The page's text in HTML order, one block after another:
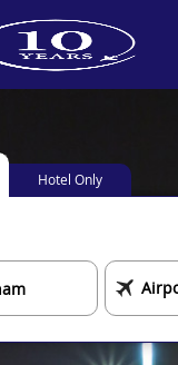
Hotel Only